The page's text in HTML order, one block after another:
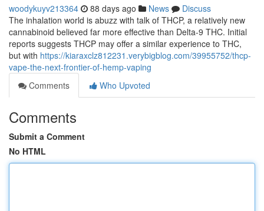
woodykuyv213364 88 days ago News
Discuss
The inhalation world is abuzz with talk of THCP, a relatively new
cannabinoid believed far more effective than Delta-9 THC. Initial
reports suggests THCP may offer a similar experience to THC,
but with https://kiaraxclz812231.verybigblog.com/39955752/thcp-
vape-the-next-frontier-of-hemp-vaping
Comments
Who Upvoted
Comments
Submit a Comment
No HTML